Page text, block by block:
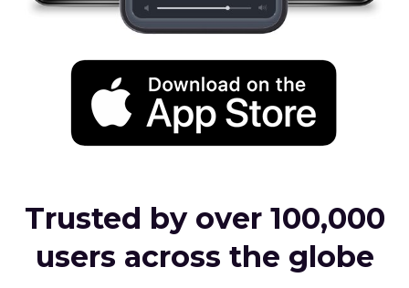
Trusted by over 100,000
users across the globe